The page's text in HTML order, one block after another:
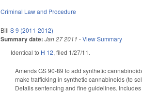
Criminal Law and Procedure
BillS 9 (2011-2012)
Summary date: Jan 27 2011 -View Summary
Identical to H 12, filed 1/27/11.
Amends GS 90-89 to add synthetic
make trafficking in synthetic cannabinoids (to
Details sentencing and fine guidelines.